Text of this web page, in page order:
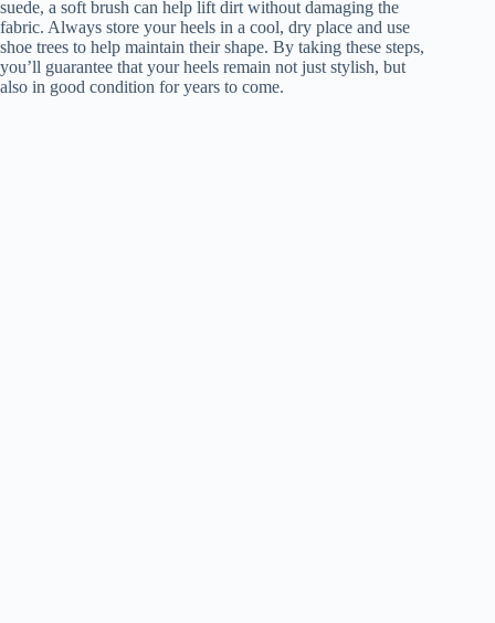
suede, a soft brush can help lift dirt without damaging the
fabric. Always store your heels in a cool, dry place and use
shoe trees to help maintain their shape. By taking these steps,
you’ll guarantee that your heels remain not just stylish, but
also in good condition for years to come.